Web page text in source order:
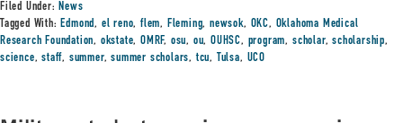
Filed Under:News
Tagged With:Edmond, el reno,flem, Fleming,newsok, OKC, Oklahoma Medical
Research Foundation, okstate,OMRF, osu, ou,OUHSC, program, scholar,scholarship,
science,staff, summer,summer scholars,tcu, Tulsa, UCO